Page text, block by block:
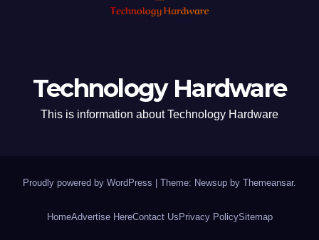
Technology Hardware
This is information about Technology Hardware
Proudly powered by WordPress Theme: Newsup by Themeansar.
HomeAdvertise HereContact Us Privacy PolicySitemap